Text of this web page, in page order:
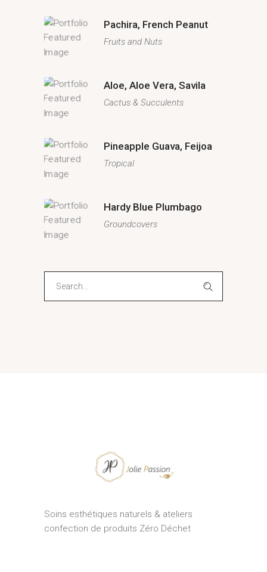
Pachira, French Peanut
Fruits and Nuts
Aloe, Aloe Vera, Savila
Cactus & Succulents
Pineapple Guava, Feijoa
Tropical
Hardy Blue Plumbago
Groundcovers
Soins esthétiques naturels & ateliers
confection de produits Zéro Déchet